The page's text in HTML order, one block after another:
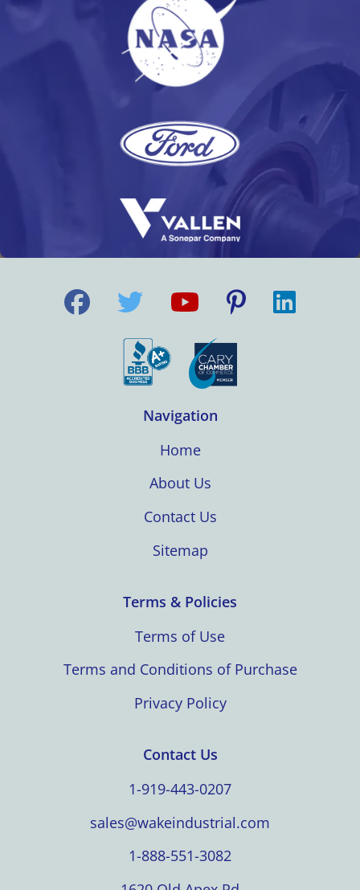
Navigation
Home
About Us
Contact Us
Sitemap
Terms & Policies
Terms of Use
Terms and Conditions of Purchase
Privacy Policy
Contact Us
1-919-443-0207
sales@wakeindustrial.com
1-888-551-3082